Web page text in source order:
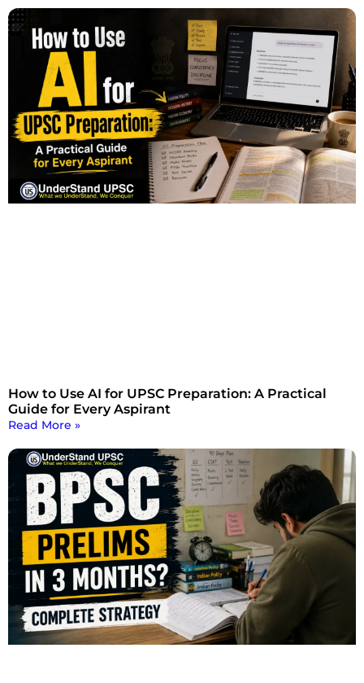
How to Use AI for UPSC Preparation: A Practical
Guide for Every Aspirant
Read More »